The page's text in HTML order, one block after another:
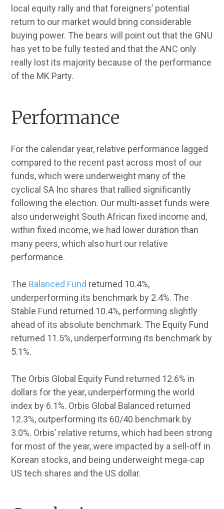
local equity rally and that foreigners’ potential
return to our market would bring considerable
buying power. The bears will point out that the GNU
has yet to be fully tested and that the ANC only
really lost its majority because of the performance
of the MK Party.
Performance
For the calendar year, relative performance lagged
compared to the recent past across most of our
funds, which were underweight many of the
cyclical SA Inc shares that rallied significantly
following the election. Our multi-asset funds were
also underweight South African fixed income and,
within fixed income, we had lower duration than
many peers, which also hurt our relative
performance.
The Balanced Fund returned 10.4%,
underperforming its benchmark by 2.4%. The
Stable Fund returned 10.4%, performing slightly
ahead of its absolute benchmark. The Equity Fund
returned 11.5%, underperforming its benchmark by
5.1%.
The Orbis Global Equity Fund returned 12.6% in
dollars for the year, underperforming the world
index by 6.1%. Orbis Global Balanced returned
12.3%, outperforming its 60/40 benchmark by
3.0%. Orbis’ relative returns, which had been strong
for most of the year, were impacted by a sell-off in
Korean stocks, and being underweight mega-cap
US tech shares and the US dollar.